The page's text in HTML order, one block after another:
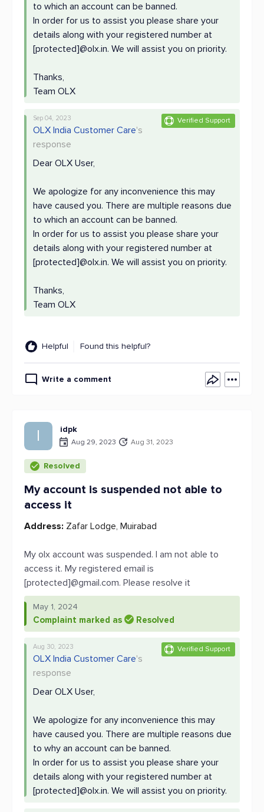
to which an account can be banned.
In order for us to assist you please share your
details along with your registered number at
[protected]@olx.in. We will assist you on priority.
Thanks,
Team OLX
Verified Support
Sep 04, 2023
OLX India Customer Care's
response
Dear OLX User,
We apologize for any inconvenience this may
have caused you. There are multiple reasons due
to which an account can be banned.
In order for us to assist you please share your
details along with your registered number at
[protected]@olx.in. We will assist you on priority.
Thanks,
Team OLX
Helpful Found this helpful?
Write a comment
I idpk
Aug 29, 2023 Aug 31, 2023
Resolved
My account is suspended not able to
access it
Address: Zafar Lodge, Muirabad
My olx account was suspended. I am not able to
access it. My registered email is
[protected]@gmail.com. Please resolve it
May 1, 2024
Complaint marked as Resolved
Verified Support
Aug 30, 2023
OLX India Customer Care's
response
Dear OLX User,
We apologize for any inconvenience this may
have caused you. There are multiple reasons due
to why an account can be banned.
In order for us to assist you please share your
details along with your registered number at
[protected]@olx.in. We will assist you on priority.